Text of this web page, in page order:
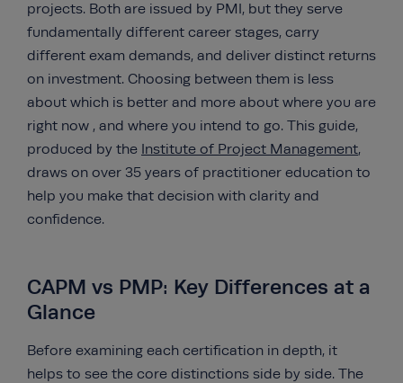
projects. Both are issued by PMI, but they serve
fundamentally different career stages, carry
different exam demands, and deliver distinct returns
on investment. Choosing between them is less
about which is better and more about where you are
right now , and where you intend to go. This guide,
produced by the Institute of Project Management,
draws on over 35 years of practitioner education to
help you make that decision with clarity and
confidence.
CAPM vs PMP: Key Differences at a
Glance
Before examining each certification in depth, it
helps to see the core distinctions side by side. The